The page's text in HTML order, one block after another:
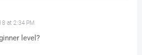
at 2:34 PM
level?